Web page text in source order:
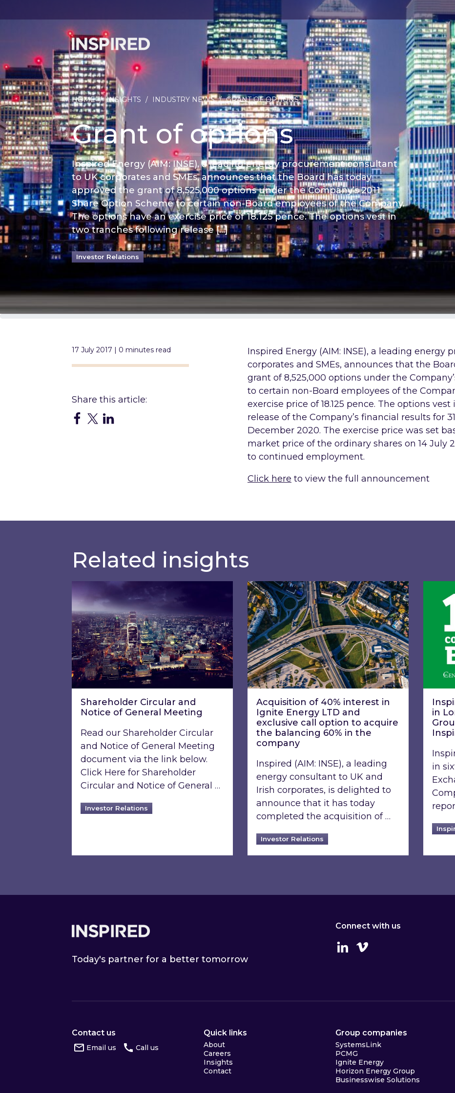
HOME / INSIGHTS / INDUSTRY NEWS / GRANT OF OPTIONS
Grant of options
Inspired Energy (AIM: INSE), a leading energy procurement consultant
to UK corporates and SMEs, announces that the Board has today
approved the grant of 8,525,000 options under the Company’s 2011
Share Option Scheme to certain non-Board employees of the Company.
The options have an exercise price of 18.125 pence. The options vest in
two tranches following release […]
Investor Relations
17 July 2017 | 0 minutes read
Inspired Energy (AIM: INSE), a leading energy
corporates and SMEs, announces that the
grant of8,525,000 options under the
to certain non-Board employees of the
exercise price of 18.125 pence. The options
release of the Company’s financial results for
December 2020. The exercise price was set
market price of the ordinary shares on 14 July
to continued employment.
Click here to view the full announcement
Related insights
Shareholder Circular and Notice of General Meeting
Shareholder Circular and
Notice of General Meeting
Read our Shareholder Circular
and Notice of General Meeting
document via the link below.
Click Here for Shareholder
Circular and Notice of General …
Investor Relations
Acquisition of 40% interest in Ignite Energy
Acquisition of 40% interest in
Ignite Energy LTD and
exclusive call option to acquire
the balancing 60% in the
company
Inspired (AIM: INSE), a leading
energy consultant to UK and
Irish corporates, is delighted to
announce that it has today
completed the acquisition of …
Investor Relations
in
in
Today's partner for a better tomorrow
Connect with us
LinkedinVimeo
Contact us
Email us Call us
Quick links
About
Careers
Insights
Contact
Group companies
SystemsLink
PCMG
Ignite Energy
Horizon Energy Group
Businesswise Solutions